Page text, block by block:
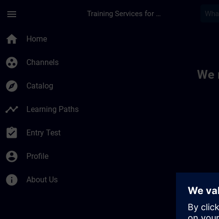
menu Training Services for Digital Industries
home Home
group_work Channels
explore Catalog
timeline Learning Paths
assignment_turned_in Entry Test
account_circle Profile
info About Us
We